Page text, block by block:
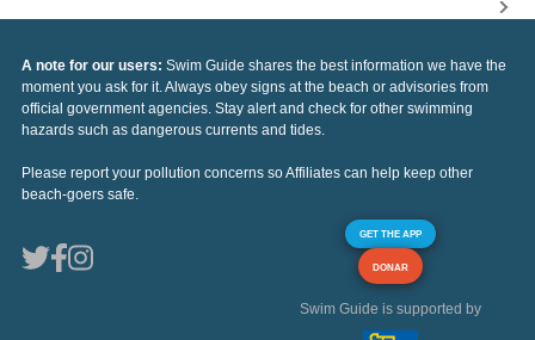
A note for our users: Swim Guide shares the best information we have the
moment you ask for it. Always obey signs at the beach or advisories from
official government agencies. Stay alert and check for other swimming
hazards such as dangerous currents and tides.
Please report your pollution concerns so Affiliates can help keep other
beach-goers safe.
GET THE APP
DONAR
Swim Guide is supported by